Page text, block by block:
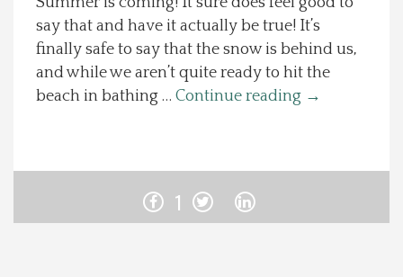
Recipes
About Us
say that and have it actually be true! It’s
finally safe to say that the snow is behind us,
and while we aren’t quite ready to hit the
beach in bathing … Continue reading →
1